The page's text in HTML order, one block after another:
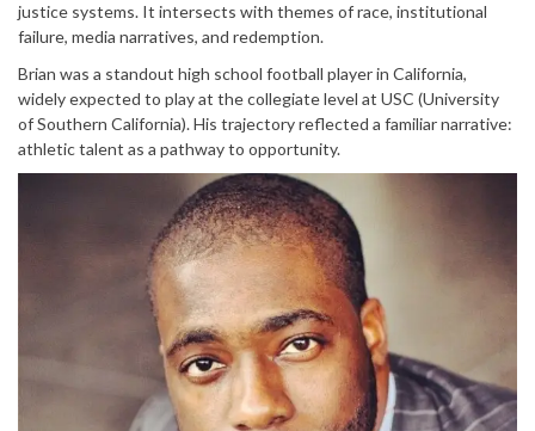
justice systems. It intersects with themes of race, institutional
failure, media narratives, and redemption.
Brian was a standout high school football player in California,
widely expected to play at the collegiate level at USC (University
of Southern California). His trajectory reflected a familiar narrative:
athletic talent as a pathway to opportunity.